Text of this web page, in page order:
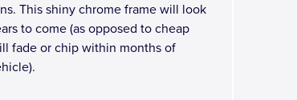
This shiny chrome frame will look
to come (as opposed to cheap
fade or chip within months of